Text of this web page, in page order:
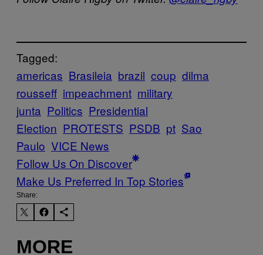
Tagged:
americas Brasileia brazil coup dilma
rousseff impeachment military
junta Politics Presidential
Election PROTESTS PSDB pt Sao
Paulo VICE News
Follow Us On Discover
Make Us Preferred In Top Stories
Share:
MORE